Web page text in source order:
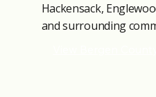
Hackensack,
and surrounding